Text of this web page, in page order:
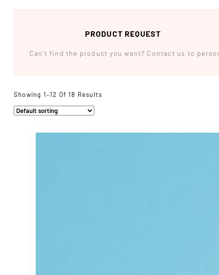
PRODUCT REQUEST
Can’t find the product you want? Contact us to
Showing 1–12 Of 18 Results